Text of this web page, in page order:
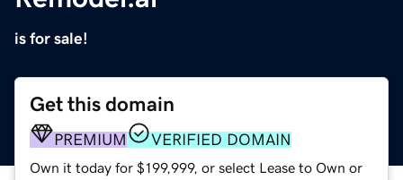
is for sale!
Get this domain
PREMIUM VERIFIED DOMAIN
Own it today for $199,999, or select Lease to Own or